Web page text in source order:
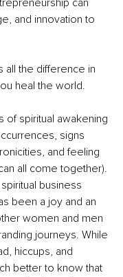
can
and innovation to
all the difference in
heal the world.
of spiritual awakening
signs
and feeling
all come together).
business
been a joy and an
women and men
journeys. While
hiccups, and
better to know that